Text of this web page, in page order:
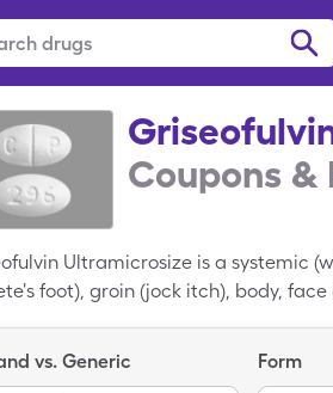
Coupons &
Ultramicrosize is a systemic
foot), groin (jock itch), body,
infection has not responded to
antifungal medications, but a
vs. Generic Form